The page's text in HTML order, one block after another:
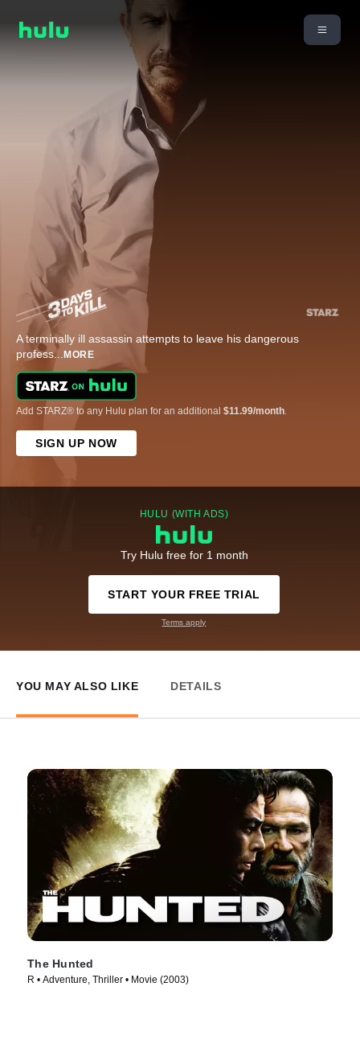
A terminally ill assassin attempts to leave his dangerous
profess... MORE
Add STARZ® to any Hulu plan for an additional $11.99/month.
SIGN UP NOW
HULU (WITH ADS)
Try Hulu free for 1 month
START YOUR FREE TRIAL
Terms apply
YOU MAY ALSO LIKE DETAILS
The Hunted
R • Adventure, Thriller • Movie (2003)